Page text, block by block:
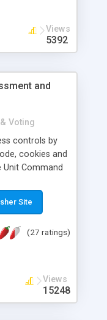
Views
5392
and
Voting
controls by
cookies and
Unit Command
be used to
for
and
as bar graphs.
hide or require
and can
to any
Site
(27 ratings)
Views
15248